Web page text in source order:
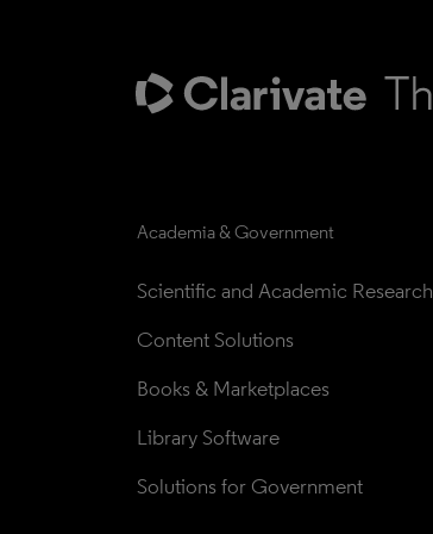
Academia & Government
Scientific and Academic Research
Content Solutions
Books & Marketplaces
Library Software
Solutions for Government